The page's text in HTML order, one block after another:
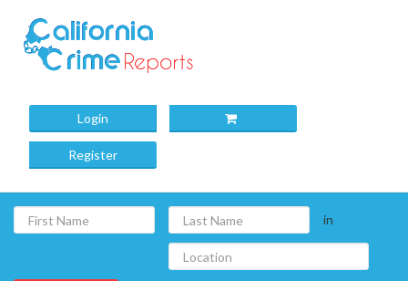
Login
Register
in